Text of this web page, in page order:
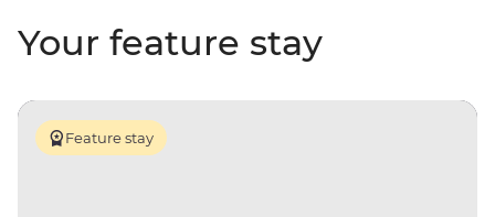
Your feature stay
Feature stay